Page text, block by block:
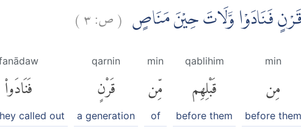
فَنَادَوْا وَّلَاتَ حِيْنَ مَنَاصٍ (ص:٣)
min
مِن
before them
qablihim
قَبْلِهِم
before them
min
مِّن
of
qarnin
قَرْنٍ
a generation
فَنَادَوا۟
called out